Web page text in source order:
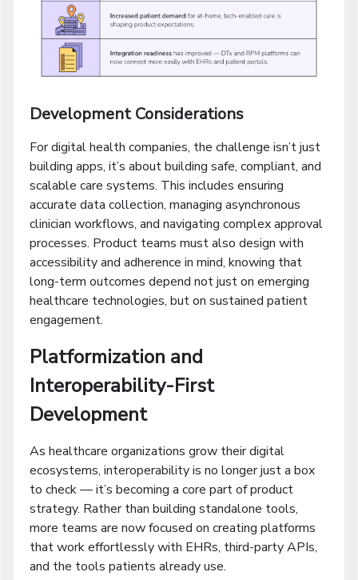
Development Considerations
For digital health companies, the challenge isn’t just
building apps, it’s about building safe, compliant, and
scalable care systems. This includes ensuring
accurate data collection, managing asynchronous
clinician workflows, and navigating complex approval
processes. Product teams must also design with
accessibility and adherence in mind, knowing that
long-term outcomes depend not just on emerging
healthcare technologies, but on sustained patient
engagement.
Platformization and
Interoperability-First
Development
As healthcare organizations grow their digital
ecosystems, interoperability is no longer just a box
to check — it’s becoming a core part of product
strategy. Rather than building standalone tools,
more teams are now focused on creating platforms
that work effortlessly with EHRs, third-party APIs,
and the tools patients already use.